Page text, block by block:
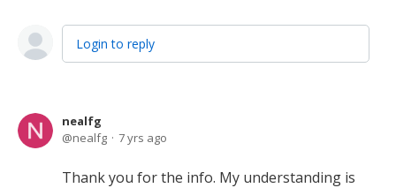
Login to reply
nealfg
nealfg
7 yrs ago
Thank you for the info. My understanding is